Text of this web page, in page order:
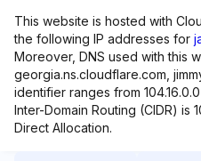
This website is hosted with
the following IP addresses for
Moreover, DNS used with this
georgia.ns.cloudflare.com,
identifier ranges from
Inter-Domain Routing (CIDR) is
Direct Allocation.